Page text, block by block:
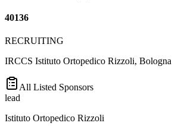
40136
RECRUITING
IRCCS Istituto Ortopedico Rizzoli, Bologna
All Listed Sponsors
lead
Istituto Ortopedico Rizzoli